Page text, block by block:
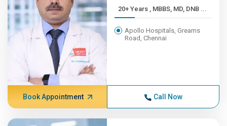
20+ Years , MBBS, MD, DNB ...
Apollo Hospitals, Greams
Road, Chennai
Book Appointment Call Now